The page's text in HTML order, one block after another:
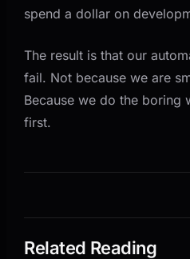
spend a dollar on
The result is that our
fail. Not because we are
Because we do the boring
first.
Related Reading